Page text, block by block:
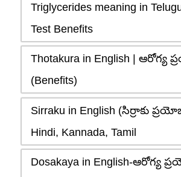
Triglycerides meaning in
Test Benefits
Thotakura in English | ఆరోగ్య
(Benefits)
Sirraku in English (సిర్రాకు
Hindi, Kannada, Tamil
Dosakaya in English-ఆరోగ్య